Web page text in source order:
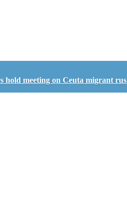
meeting on Ceuta migrant